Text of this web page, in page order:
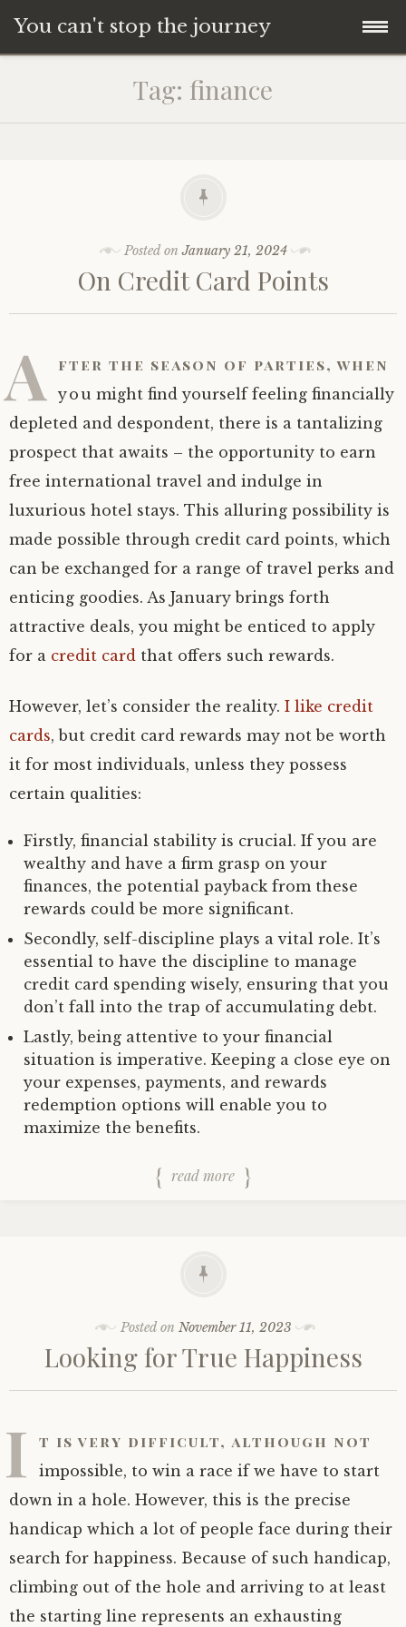
You can't stop the journey
content
Tag: finance
Posted onJanuary 21, 2024
On Credit Card Points
A fter the season of parties, when
you might find yourself feeling financially
depleted and despondent, there is a tantalizing
prospect that awaits – the opportunity to earn
free international travel and indulge in
luxurious hotel stays. This alluring possibility is
made possible through credit card points, which
can be exchanged for a range of travel perks and
enticing goodies. As January brings forth
attractive deals, you might be enticed to apply
for a credit card that offers such rewards.
However, let’s consider the reality. I like credit
cards, but credit card rewards may not be worth
it for most individuals, unless they possess
certain qualities:
Firstly, financial stability is crucial. If you are
wealthy and have a firm grasp on your
finances, the potential payback from these
rewards could be more significant.
Secondly, self-discipline plays a vital role. It’s
essential to have the discipline to manage
credit card spending wisely, ensuring that you
don’t fall into the trap of accumulating debt.
Lastly, being attentive to your financial
situation is imperative. Keeping a close eye on
your expenses, payments, and rewards
redemption options will enable you to
maximize the benefits.
read more
Posted on November 11, 2023
Looking for True Happiness
I t is very difficult, although not
impossible, to win a race if we have to start
down in a hole. However, this is the precise
handicap which a lot of people face during their
search for happiness. Because of such handicap,
climbing out of the hole and arriving to at least
the starting line represents an exhausting